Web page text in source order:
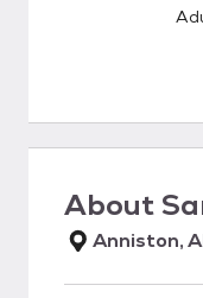
About
Anniston,